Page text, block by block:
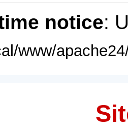
notice:
www/